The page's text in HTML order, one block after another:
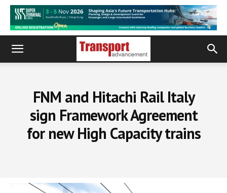
FNM and Hitachi Rail Italy
sign Framework Agreement
for new High Capacity trains